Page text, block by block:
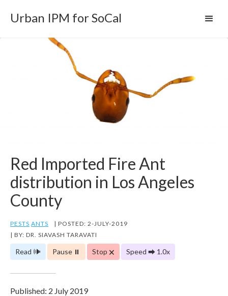
Urban IPM for SoCal
Red Imported Fire Ant
distribution in Los Angeles
County
PESTS ANTS
| POSTED: 2-JULY-2019
| BY: DR. SIAVASH TARAVATI
Read 🕪 Pause ⏸ Stop 🗙 Speed ⮕ 1.0x
Published: 2 July 2019